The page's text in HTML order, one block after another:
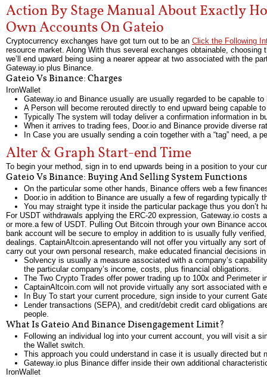
Action By Stage Manual About Exactly
Own Accounts On Gateio
Cryptocurrency exchanges have got turn out to be an Click the Following
resource market. Along With thus several exchanges obtainable,
we’ll end upward being using a nearer appear at two associated with the
Gateway.io plus Binance.
Gateio Vs Binance: Charges
IronWallet
Gateway.io and Binance usually are usually regarded to be capable
A Person will become rerouted directly to end upward being capable
Typically The system will today deliver a confirmation information in
When it arrives to trading fees, Door.io and Binance provide diverse
In Case you are usually sending a coin together with a “tag” need,
Alter & Graph Start-end Time
To begin your method, sign in to end upwards being in a position to your
Gateio Vs Binance: Buying And Selling System Functions
On the particular some other hands, Binance offers web a few
Door.io in addition to Binance are usually a few of regarding
You may straight type it inside the particular package thus you don’t
For USDT withdrawals applying the ERC-20 expression, Gateway.io
or more.a few of USDT. Pulling Out Bitcoin through your own Binance
bank account will be secure to employ in addition to is usually fully
dealings. CaptainAltcoin.apresentando will not offer you virtually any sort
carry out your own personal research, make educated financial decisions
Solvency is usually a measure associated with a company’s
the particular company’s income, costs, plus financial obligations.
The Two Crypto Trades offer power trading up to 100x and Perimeter
CaptainAltcoin.com will not provide virtually any sort associated with
In Buy To start your current procedure, sign inside to your current
Lender transactions (SEPA), and credit/debit credit card obligations
people.
What Is Gateio And Binance Disengagement Limit?
Following an individual log into your current account, you will visit a
the Wallet switch.
This approach you could understand in case it is usually directed but
Gateway.io plus Binance differ inside their own additional
IronWallet